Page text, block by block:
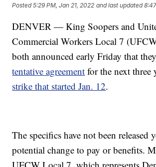
Posted5:29 PM, Jan 21, 2022 and last updated
DENVER — King Soopers and
Commercial Workers Local 7
both announced early Friday that
tentative agreement for the next three
strike that started Jan. 12.
The specifics have not been released
potential change to pay or benefits.